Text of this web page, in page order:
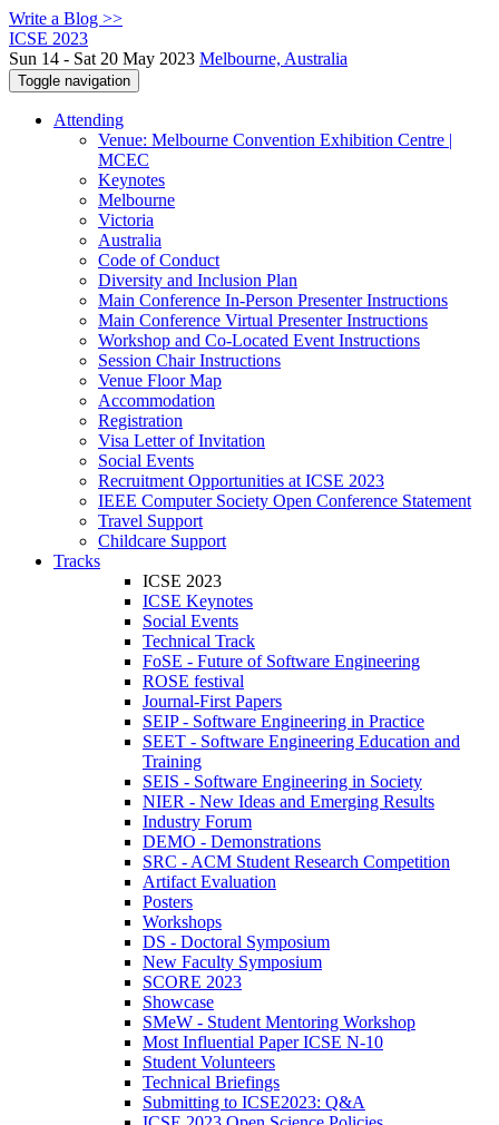
Write a Blog >>
ICSE 2023
Sun 14 - Sat 20 May 2023 Melbourne, Australia
Toggle navigation
Attending
Venue: Melbourne Convention Exhibition Centre |
MCEC
Keynotes
Melbourne
Victoria
Australia
Code of Conduct
Diversity and Inclusion Plan
Main Conference In-Person Presenter Instructions
Main Conference Virtual Presenter Instructions
Workshop and Co-Located Event Instructions
Session Chair Instructions
Venue Floor Map
Accommodation
Registration
Visa Letter of Invitation
Social Events
Recruitment Opportunities at ICSE 2023
IEEE Computer Society Open Conference Statement
Travel Support
Childcare Support
Tracks
ICSE 2023
ICSE Keynotes
Social Events
Technical Track
FoSE - Future of Software Engineering
ROSE festival
Journal-First Papers
SEIP - Software Engineering in Practice
SEET - Software Engineering Education and
Training
SEIS - Software Engineering in Society
NIER - New Ideas and Emerging Results
Industry Forum
DEMO - Demonstrations
SRC - ACM Student Research Competition
Artifact Evaluation
Posters
Workshops
DS - Doctoral Symposium
New Faculty Symposium
SCORE 2023
Showcase
SMeW - Student Mentoring Workshop
Most Influential Paper ICSE N-10
Student Volunteers
Technical Briefings
Submitting to ICSE2023: Q&A